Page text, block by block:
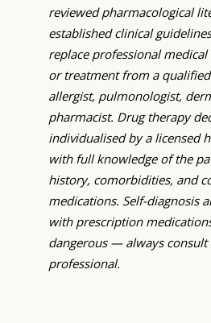
reviewed pharmacological
established clinical
replace professional medical
or treatment from a
allergist, pulmonologist,
pharmacist. Drug therapy
individualised by a licensed
with full knowledge of the
history, comorbidities, and
medications. Self-diagnosis
with prescription
dangerous — always consult
professional.